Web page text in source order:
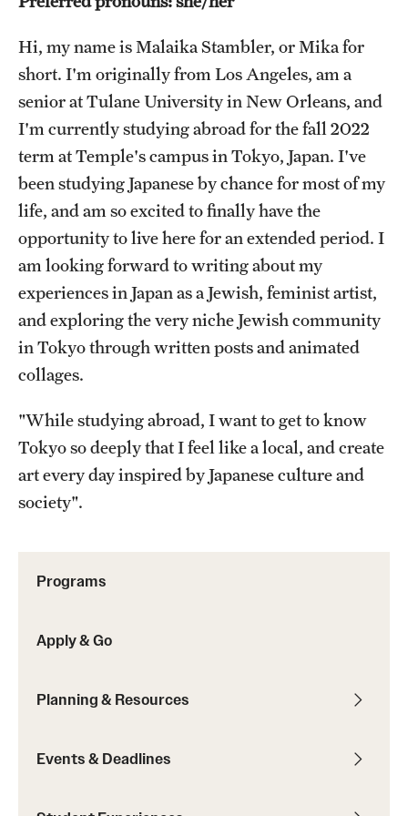
Choosing a Program
How to Apply
Planning & Resources
Diversity Matters
Financing Study Abroad
Passports & Visas
Education Abroad Support
Cultural Adaptation
Health & Safety
Sustainability Abroad
Events & Deadlines
Recorded Information Sessions
Student Experiences
Peer Advisors and Ambassadors
Programs
Apply & Go
Planning & Resources
Events & Deadlines
Hi, my name is Malaika Stambler, or Mika for
short. I'm originally from Los Angeles, am a
senior at Tulane University in New Orleans, and
I'm currently studying abroad for the fall 2022
term at Temple's campus in Tokyo, Japan. I've
been studying Japanese by chance for most of my
life, and am so excited to finally have the
opportunity to live here for an extended period. I
am looking forward to writing about my
experiences in Japan as a Jewish, feminist artist,
and exploring the very niche Jewish community
in Tokyo through written posts and animated
collages.
"While studying abroad, I want to get to know
Tokyo so deeply that I feel like a local, and create
art every day inspired by Japanese culture and
society".